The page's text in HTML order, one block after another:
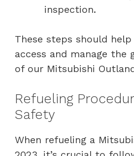
inspection.
These steps should help
access and manage the
of our Mitsubishi
Refueling
Safety
When refueling a